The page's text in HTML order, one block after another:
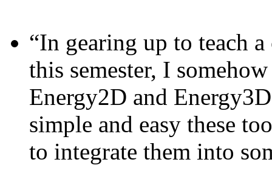
“In gearing up to teach
this semester, I
Energy2D and
simple and easy these
to integrate them into